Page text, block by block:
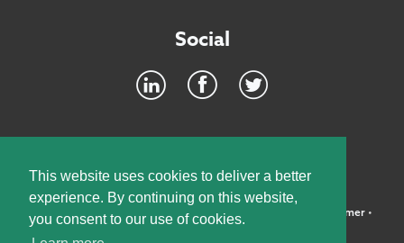
This website uses cookies to deliver a better
experience. By continuing on this website,
you consent to our use of cookies.
Social
©2026 McElroy, Deutsch, Mulvaney & Carpenter, LLP • Disclaimer•